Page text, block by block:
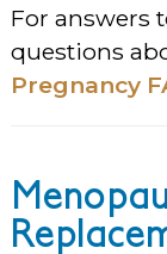
For answers
questions
Pregnancy